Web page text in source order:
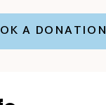
A DONATION